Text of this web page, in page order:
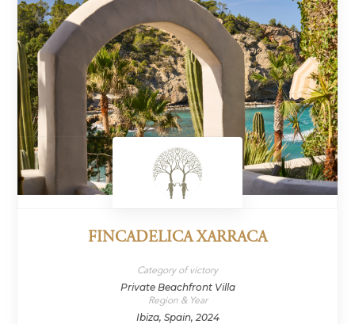
FINCADELICA XARRACA
Category of victory
Private Beachfront Villa
Region & Year
Ibiza, Spain, 2024